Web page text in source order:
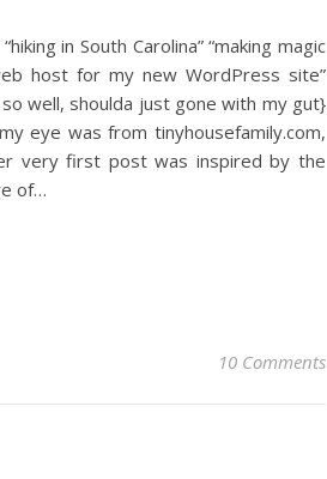
in South Carolina” “making magic
host for my new WordPress site”
well, shoulda just gone with my gut}
eye was from tinyhousefamily.com,
very first post was inspired by the
of…
10 Comments